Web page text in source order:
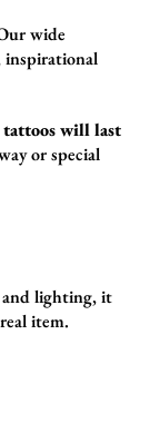
wide
inspirational
tattoos will last
or special
lighting, it
item.